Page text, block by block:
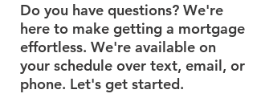
Do you have questions? We're
here to make getting a mortgage
effortless. We're available on
your schedule over text, email, or
phone. Let's get started.